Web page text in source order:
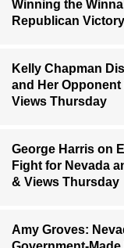
Winning the
Republican
Kelly Chapman
and Her Opponent
Views Thursday
George Harris on
Fight for Nevada
& Views Thursday
Amy Groves: